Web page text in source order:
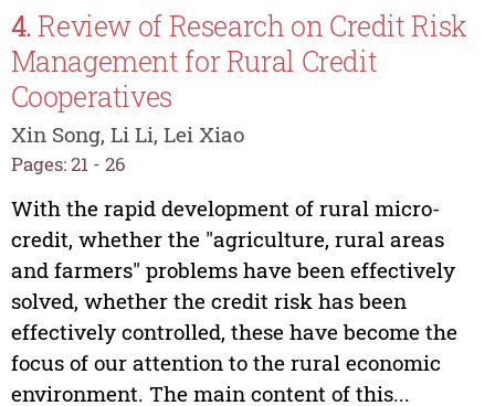
4. Review of Research on Credit Risk
Management for Rural Credit
Cooperatives
Xin Song, Li Li, Lei Xiao
Pages: 21 - 26
With the rapid development of rural micro-
credit, whether the "agriculture, rural areas
and farmers" problems have been effectively
solved, whether the credit risk has been
effectively controlled, these have become the
focus of our attention to the rural economic
environment. The main content of this...